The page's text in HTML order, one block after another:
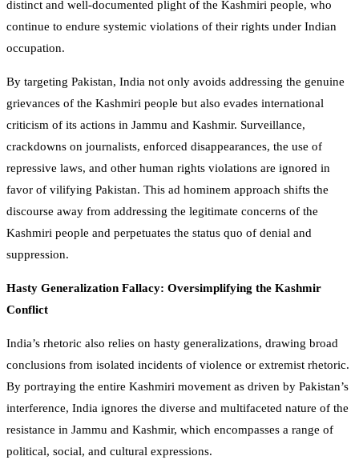
distinct and well-documented plight of the Kashmiri people, who
continue to endure systemic violations of their rights under Indian
occupation.
By targeting Pakistan, India not only avoids addressing the genuine
grievances of the Kashmiri people but also evades international
criticism of its actions in Jammu and Kashmir. Surveillance,
crackdowns on journalists, enforced disappearances, the use of
repressive laws, and other human rights violations are ignored in
favor of vilifying Pakistan. This ad hominem approach shifts the
discourse away from addressing the legitimate concerns of the
Kashmiri people and perpetuates the status quo of denial and
suppression.
Hasty Generalization Fallacy: Oversimplifying the Kashmir
Conflict
India’s rhetoric also relies on hasty generalizations, drawing broad
conclusions from isolated incidents of violence or extremist rhetoric.
By portraying the entire Kashmiri movement as driven by Pakistan’s
interference, India ignores the diverse and multifaceted nature of the
resistance in Jammu and Kashmir, which encompasses a range of
political, social, and cultural expressions.